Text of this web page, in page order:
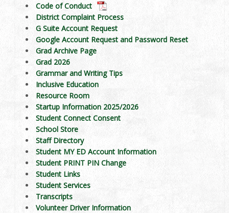
Code of Conduct
District Complaint Process
G Suite Account Request
Google Account Request and Password Reset
Grad Archive Page
Grad 2026
Grammar and Writing Tips
Inclusive Education
Resource Room
Startup Information 2025/2026
Student Connect Consent
School Store
Staff Directory
Student MY ED Account Information
Student PRINT PIN Change
Student Links
Student Services
Transcripts
Volunteer Driver Information